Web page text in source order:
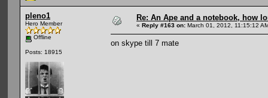
pleno1
Hero Member
Offline
Posts: 18915
Re: An Ape and a notebook, how
« Reply #163 on: March 01, 2012, 11:15:12
on skype till 7 mate